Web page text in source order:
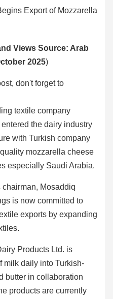
Views Source: Arab
2025)
don't forget to
textile company
the dairy industry
with Turkish company
mozzarella cheese
especially Saudi Arabia.
chairman, Mosaddiq
is now committed to
exports by expanding
Products Ltd. is
milk daily into Turkish-
butter in collaboration
products are currently